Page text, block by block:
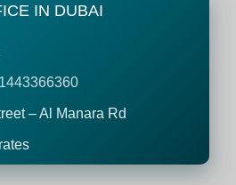
IN DUBAI
– Al Manara Rd